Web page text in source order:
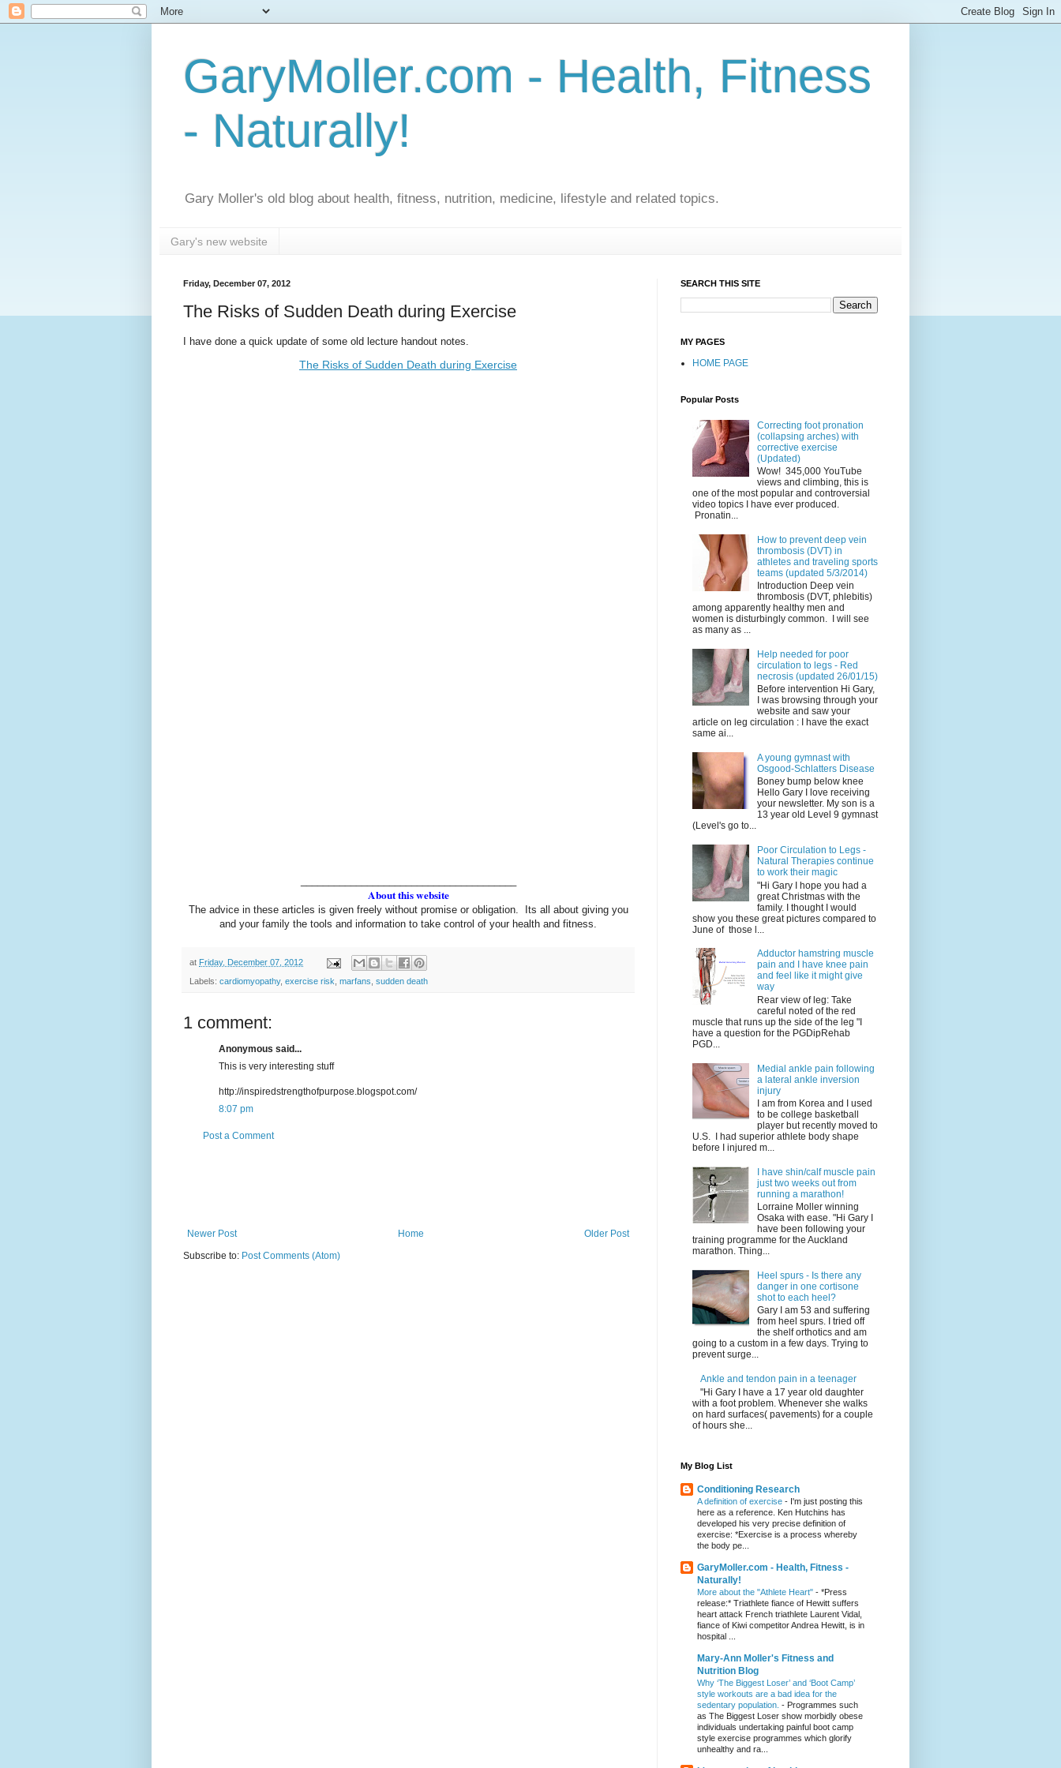
GaryMoller.com - Health, Fitness
- Naturally!
Gary Moller's old blog about health, fitness, nutrition, medicine, lifestyle and related topics.
Gary's new website
Friday, December 07, 2012
The Risks of Sudden Death during Exercise
I have done a quick update of some old lecture handout notes.
The Risks of Sudden Death during Exercise
About this website
The advice in these articles is given freely without promise or obligation. Its all about giving you
and your family the tools and information to take control of your health and fitness.
at Friday, December 07, 2012
Labels: cardiomyopathy, exercise risk marfans sudden death
1 comment:
Anonymous said...
This is very interesting stuff
http://inspiredstrengthofpurpose.blogspot.com/
8:07 pm
Post a Comment
Newer Post Older Post
Home
Subscribe to: Post Comments (Atom)
SEARCH THIS SITE
MY PAGES
HOME PAGE
Popular Posts
Correcting foot pronation
(collapsing arches) with
corrective exercise
(Updated)
Wow! 345,000 YouTube
views and climbing, this is
one of the most popular and controversial
video topics I have ever produced.
Pronatin...
How to prevent deep vein
thrombosis (DVT) in
athletes and traveling sports
teams (updated 5/3/2014)
Introduction Deep vein
thrombosis (DVT, phlebitis)
among apparently healthy men and
women is disturbingly common. I will see
as many as ...
Help needed for poor
circulation to legs - Red
necrosis (updated 26/01/15)
Before intervention Hi Gary,
I was browsing through your
website and saw your
article on leg circulation : I have the exact
same ai...
A young gymnast with
Osgood-Schlatters Disease
Boney bump below knee
Hello Gary I love receiving
your newsletter. My son is a
13 year old Level 9 gymnast
(Level's go to...
Poor Circulation to Legs -
Natural Therapies continue
to work their magic
"Hi Gary I hope you had a
great Christmas with the
family. I thought I would
show you these great pictures compared to
June of those l...
Adductor hamstring muscle
pain and I have knee pain
and feel like it might give
way
Rear view of leg: Take
careful noted of the red
muscle that runs up the side of the leg "I
have a question for the PGDipRehab
PGD...
Medial ankle pain following
a lateral ankle inversion
injury
I am from Korea and I used
to be college basketball
player but recently moved to
U.S. I had superior athlete body shape
before I injured m...
I have shin/calf muscle pain
just two weeks out from
running a marathon!
Lorraine Moller winning
Osaka with ease. "Hi Gary I
have been following your
training programme for the Auckland
marathon. Thing...
Heel spurs - Is there any
danger in one cortisone
shot to each heel?
Gary I am 53 and suffering
from heel spurs. I tried off
the shelf orthotics and am
going to a custom in a few days. Trying to
prevent surge...
Ankle and tendon pain in a teenager
"Hi Gary I have a 17 year old daughter
with a foot problem. Whenever she walks
on hard surfaces( pavements) for a couple
of hours she...
My Blog List
Conditioning Research
A definition of exercise - I'm just posting this
here as a reference. Ken Hutchins has
developed his very precise definition of
exercise: *Exercise is a process whereby
the body pe...
GaryMoller.com - Health, Fitness -
Naturally!
More about the "Athlete Heart" - *Press
release:* Triathlete fiance of Hewitt suffers
heart attack French triathlete Laurent Vidal,
fiance of Kiwi competitor Andrea Hewitt, is in
hospital ...
Mary-Ann Moller's Fitness and
Nutrition Blog
Why ‘The Biggest Loser’ and ‘Boot Camp’
style workouts are a bad idea for the
sedentary population. - Programmes such
as The Biggest Loser show morbidly obese
individuals undertaking painful boot camp
style exercise programmes which glorify
unhealthy and ra...